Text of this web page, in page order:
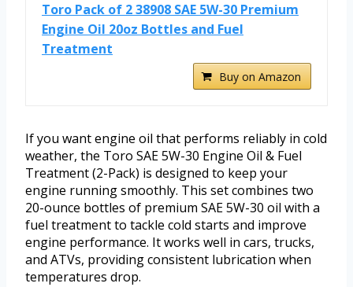
Toro Pack of 2 38908 SAE 5W-30 Premium
Engine Oil 20oz Bottles and Fuel
Treatment
Buy on Amazon
If you want engine oil that performs reliably in cold
weather, the Toro SAE 5W-30 Engine Oil & Fuel
Treatment (2-Pack) is designed to keep your
engine running smoothly. This set combines two
20-ounce bottles of premium SAE 5W-30 oil with a
fuel treatment to tackle cold starts and improve
engine performance. It works well in cars, trucks,
and ATVs, providing consistent lubrication when
temperatures drop.